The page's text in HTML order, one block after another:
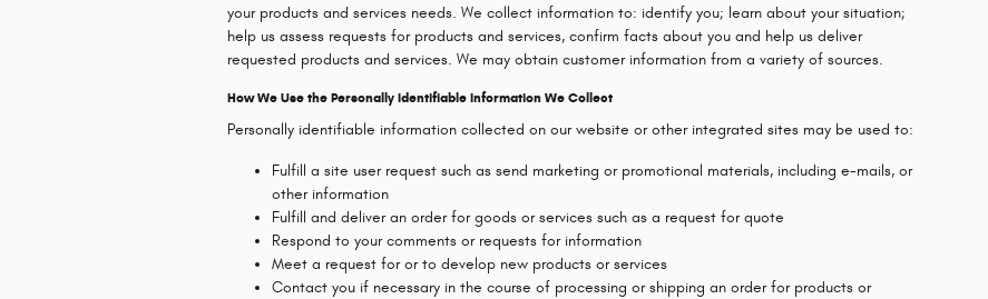
your products and services needs. We collect information to: identify you; learn about your situation;
help us assess requests for products and services, confirm facts about you and help us deliver
requested products and services. We may obtain customer information from a variety of sources.
How We Use the Personally Identifiable Information We Collect
Personally identifiable information collected on our website or other integrated sites may be used to:
Fulfill a site user request such as send marketing or promotional materials, including e-mails, or
other information
Fulfill and deliver an order for goods or services such as a request for quote
Respond to your comments or requests for information
Meet a request for or to develop new products or services
Contact you if necessary in the course of processing or shipping an order for products or